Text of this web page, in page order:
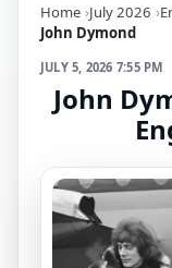
Home July 2026
John Dymond
JULY 5, 2026 7:55 PM
John